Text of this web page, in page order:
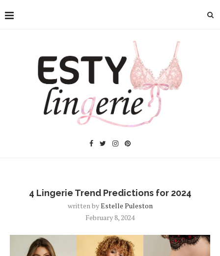
4 Lingerie Trend Predictions for 2024
written byEstelle Puleston
February 8, 2024